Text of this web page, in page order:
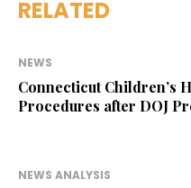
RELATED
NEWS
Connecticut Children’s
Procedures after DOJ
NEWS ANALYSIS